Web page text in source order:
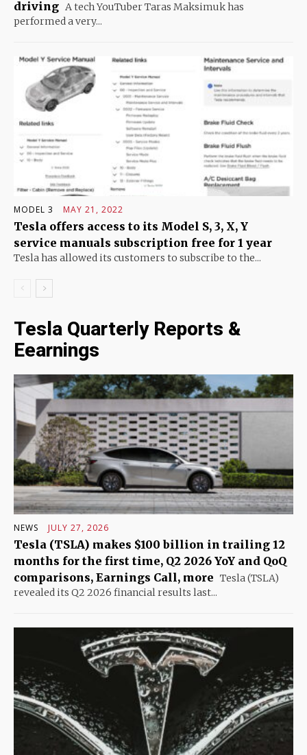
driving A tech YouTuber Taras Maksimuk has
performed a very...
MODEL 3 MAY 21, 2022
Tesla offers access to its Model S, 3, X, Y
service manuals subscription free for 1 year
Tesla has allowed its customers to subscribe to the...
Tesla Quarterly Reports &
Eearnings
NEWS JULY 27, 2026
Tesla (TSLA) makes $100 billion in trailing 12
months for the first time, Q2 2026 YoY and QoQ
comparisons, Earnings Call, more Tesla (TSLA)
revealed its Q2 2026 financial results last...